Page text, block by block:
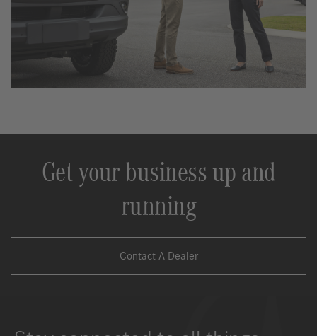
Get your business up and
running
Contact A Dealer